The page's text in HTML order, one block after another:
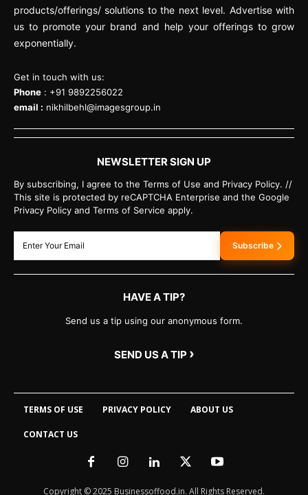
products/offerings/ solutions to the next level. Advertise with
us to promote your brand and help your offerings to grow
exponentially.
Get in touch with us:
Phone : +91 9892256022
email : nikhilbehl@imagesgroup.in
NEWSLETTER SIGN UP
By subscribing, I agree to the Terms of Use and Privacy Policy. //
This site is protected by reCAPTCHA Enterprise and the Google
Privacy Policy and Terms of Service apply.
Subscribe
HAVE A TIP?
Send us a tip using our anonymous form.
SEND US A TIP ›
TERMS OF USE PRIVACY POLICY ABOUT US
CONTACT US
Copyright © 2025 Businessoffood.in. All Rights Reserved.